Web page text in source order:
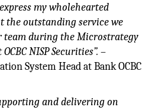
my wholehearted
the outstanding service we
team during the Microstrategy
NISP Securities”. –
System Head at Bank OCBC
and delivering on